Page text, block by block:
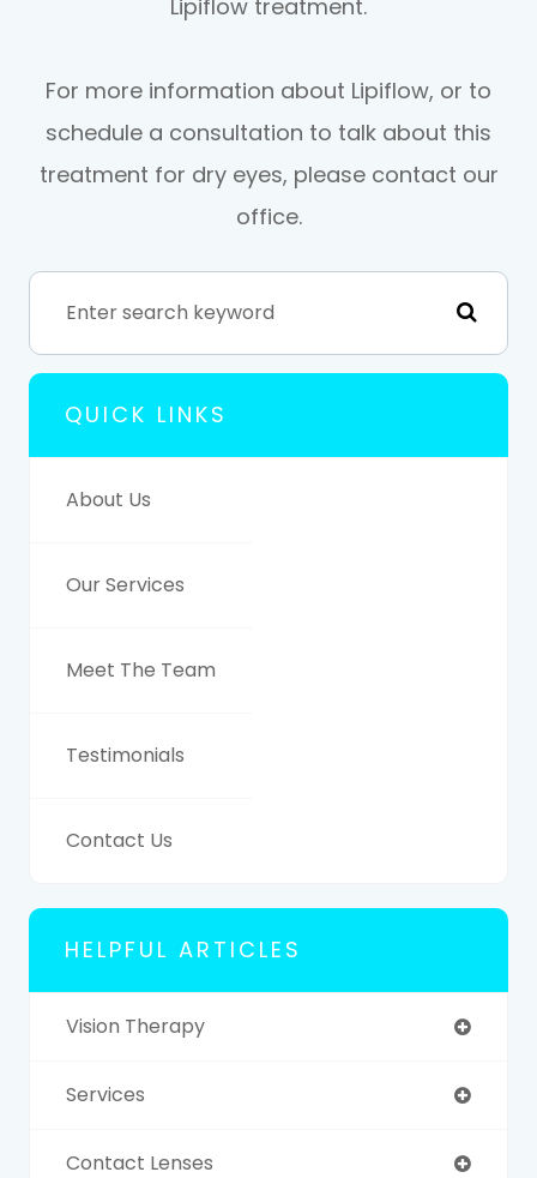
Lipiflow treatment.
For more information about Lipiflow, or to
schedule a consultation to talk about this
treatment for dry eyes, please contact our
office.
QUICK LINKS
About Us
Our Services
Meet The Team
Testimonials
Contact Us
HELPFUL ARTICLES
Vision Therapy
Services
Contact Lenses